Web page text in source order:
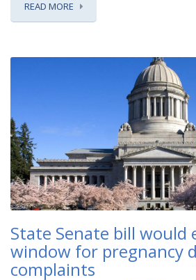
READ MORE
State Senate bill would
window for pregnancy
complaints